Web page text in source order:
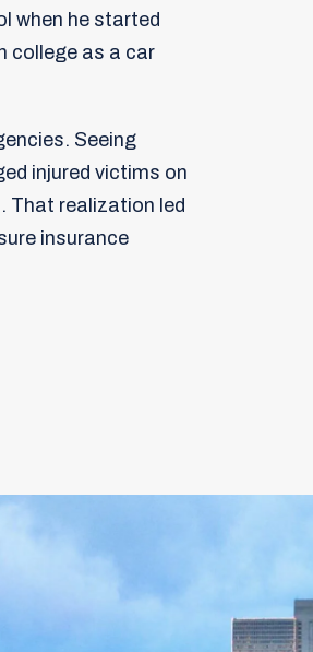
when he started
college as a car
Seeing
injured victims on
That realization led
insurance